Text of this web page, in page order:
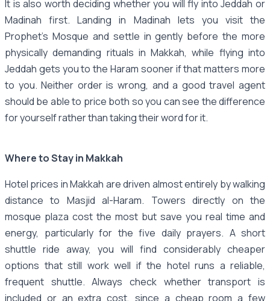
It is also worth deciding whether you will fly into Jeddah or
Madinah first. Landing in Madinah lets you visit the
Prophet's Mosque and settle in gently before the more
physically demanding rituals in Makkah, while flying into
Jeddah gets you to the Haram sooner if that matters more
to you. Neither order is wrong, and a good travel agent
should be able to price both so you can see the difference
for yourself rather than taking their word for it.
Where to Stay in Makkah
Hotel prices in Makkah are driven almost entirely by walking
distance to Masjid al-Haram. Towers directly on the
mosque plaza cost the most but save you real time and
energy, particularly for the five daily prayers. A short
shuttle ride away, you will find considerably cheaper
options that still work well if the hotel runs a reliable,
frequent shuttle. Always check whether transport is
included or an extra cost, since a cheap room a few